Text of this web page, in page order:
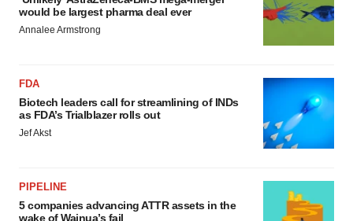
would be largest pharma deal ever
Annalee Armstrong
FDA
Biotech leaders call for streamlining of INDs
as FDA’s Trialblazer rolls out
Jef Akst
PIPELINE
5 companies advancing ATTR assets in the
wake of Wainua’s fail